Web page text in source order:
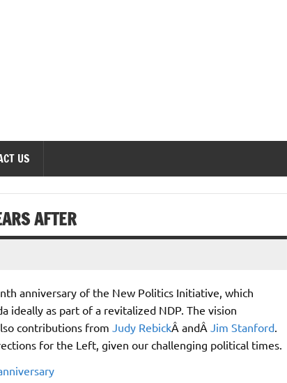
US
AFTER
anniversary of the New Politics Initiative, which
ideally as part of a revitalized NDP. The vision
contributions from Judy RebickÂ andÂ Jim Stanford.
for the Left, given our challenging political times.